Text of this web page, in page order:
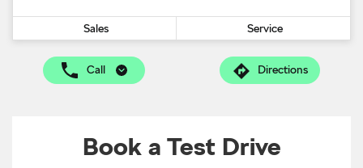
Sales Service
Call Directions
Book a Test Drive